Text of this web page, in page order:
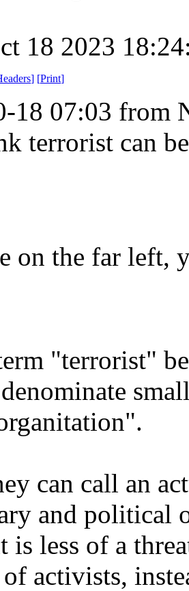
18 2023
] [Print]
18 07:03 from
terrorist can
on the far left,
"terrorist"
can call an
and political
is less of a
of activists,